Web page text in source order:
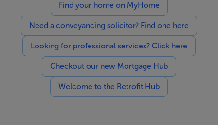
Find your home on MyHome
Need a conveyancing solicitor? Find one here
Looking for professional services? Click here
Checkout our new Mortgage Hub
Welcome to the Retrofit Hub